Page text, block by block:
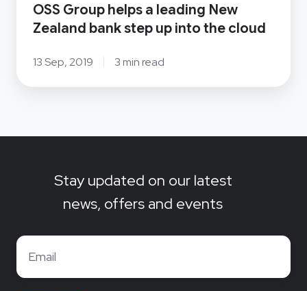
into
the
OSS Group helps a leading New
Zealand bank step up into the cloud
13 Sep, 2019 3 min read
Stay updated on our latest
news, offers and events
Email